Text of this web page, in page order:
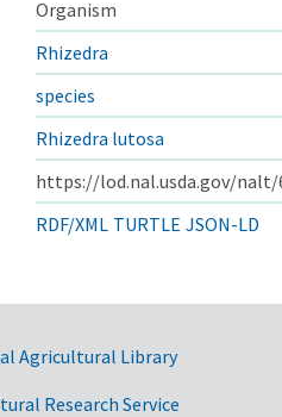
Organism
Rhizedra
species
Rhizedra lutosa
https://lod.nal.usda.gov/nalt/
RDF/XML TURTLE JSON-LD
Agricultural Library
Research Service